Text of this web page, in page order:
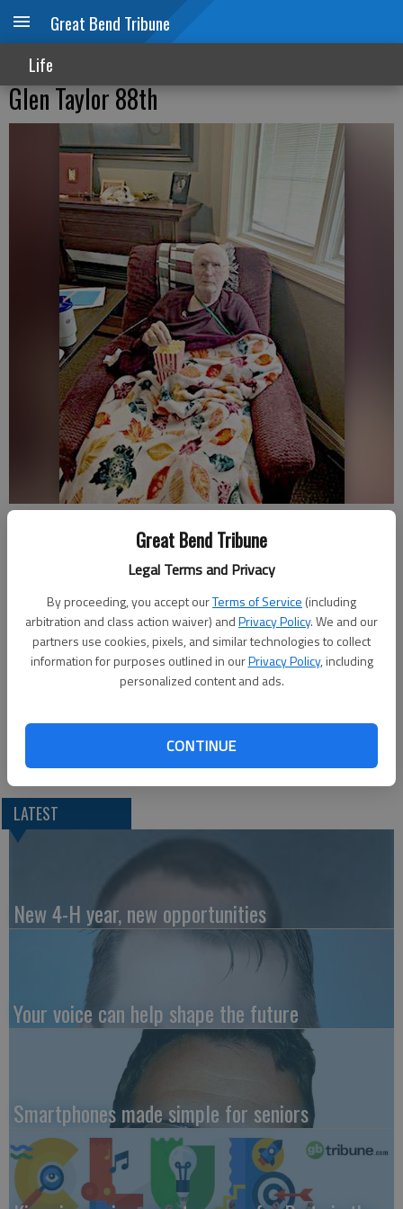
Great Bend Tribune
Legal Terms and Privacy
By proceeding, you accept ourTerms of Service (including
arbitration and class action waiver) andPrivacy Policy. We and our
partners use cookies, pixels, and similar technologies to collect
information for purposes outlined in ourPrivacy Policy, including
personalized content and ads.
CONTINUE
Great Bend Tribune
Life
Glen Taylor 88th
Published: Jul 20, 2019, 8:00 PM
Kindred Hospice is honoring a last wish for Glenn (Gary) G.
Taylor with a card shower. He will celebrate his 88th birthday
Cards and memories may be sent to him at Southwind 496
Yucca Lane, Pratt, KS 67124.
LATEST
New 4-H year, new opportunities
Your voice can help shape the future
Smartphones made simple for seniors